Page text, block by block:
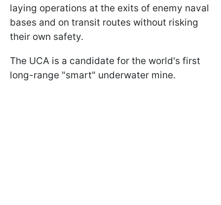
laying operations at the exits of enemy naval
bases and on transit routes without risking
their own safety.
The UCA is a candidate for the world's first
long-range "smart" underwater mine.